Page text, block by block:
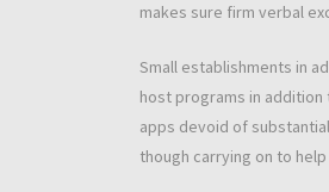
makes sure firm verbal
Small establishments in
host programs in
apps devoid of
though carrying on to